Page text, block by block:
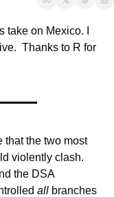
on Mexico. I
Thanks to R for
that the two most
violently clash.
the DSA
all branches